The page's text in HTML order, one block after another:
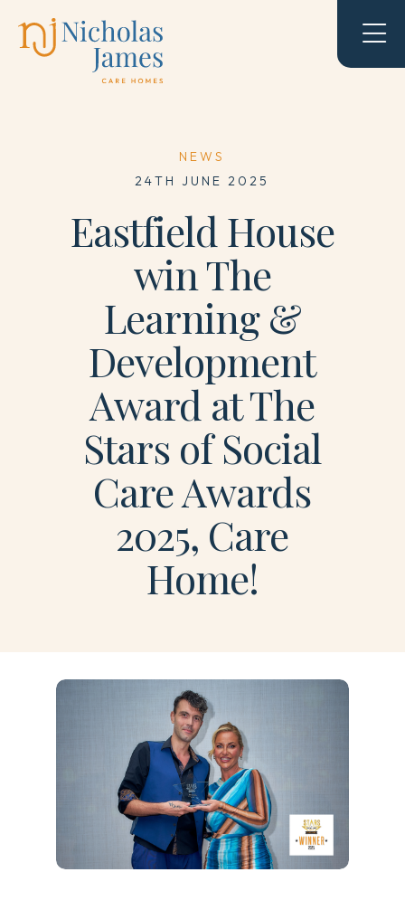
NEWS
24TH JUNE 2025
Eastfield House
win The
Learning &
Development
Award at The
Stars of Social
Care Awards
2025, Care
Home!